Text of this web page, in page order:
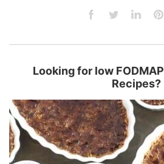
Looking for low
Recipes?